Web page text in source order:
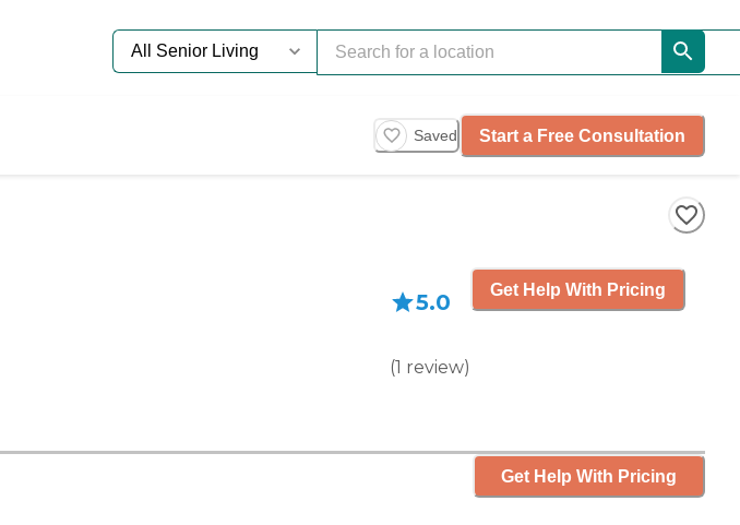
Saved Start a Free Consultation
5.0
(1 review)
Get Help With Pricing
Get Help With Pricing